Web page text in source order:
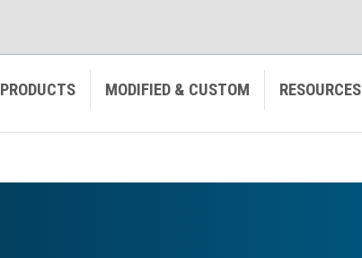
PRODUCTS MODIFIED & CUSTOM RESOURCES